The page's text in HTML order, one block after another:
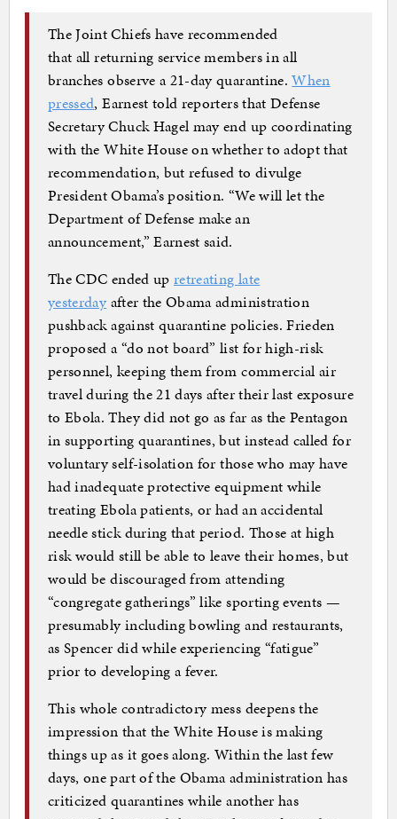
The Joint Chiefs have recommended
that all returning service members in all
branches observe a 21-day quarantine.When
pressed, Earnest told reporters that Defense
Secretary Chuck Hagel may end up coordinating
with the White House on whether to adopt that
recommendation, but refused to divulge
President Obama’s position. “We will let the
Department of Defense make an
announcement,” Earnest said.
The CDC ended up retreating late
yesterday after the Obama administration
pushback against quarantine policies. Frieden
proposed a “do not board” list for high-risk
personnel, keeping them from commercial air
travel during the 21 days after their last exposure
to Ebola. They did not go as far as the Pentagon
in supporting quarantines, but instead called for
voluntary self-isolation for those who may have
had inadequate protective equipment while
treating Ebola patients, or had an accidental
needle stick during that period. Those at high
risk would still be able to leave their homes, but
would be discouraged from attending
“congregate gatherings” like sporting events —
presumably including bowling and restaurants,
as Spencer did while experiencing “fatigue”
prior to developing a fever.
This whole contradictory mess deepens the
impression that the White House is making
things up as it goes along. Within the last few
days, one part of the Obama administration has
criticized quarantines while another has